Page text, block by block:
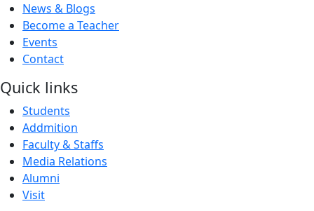
News & Blogs
Become a Teacher
Events
Contact
Quick links
Students
Addmition
Faculty & Staffs
Media Relations
Alumni
Visit